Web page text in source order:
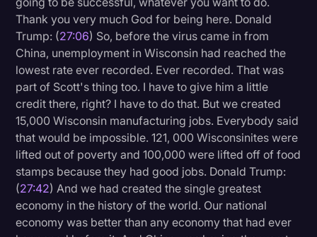
Thank you very much God for being here. Donald
Trump: (27:06) So, before the virus came in from
China, unemployment in Wisconsin had reached the
lowest rate ever recorded. Ever recorded. That was
part of Scott's thing too. I have to give him a little
credit there, right? I have to do that. But we created
15,000 Wisconsin manufacturing jobs. Everybody said
that would be impossible. 121, 000 Wisconsinites were
lifted out of poverty and 100,000 were lifted off of food
stamps because they had good jobs. Donald Trump:
(27:42) And we had created the single greatest
economy in the history of the world. Our national
economy was better than any economy that had ever